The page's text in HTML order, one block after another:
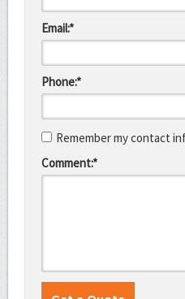
Email:*
Phone:*
Remember my contact
Comment:*